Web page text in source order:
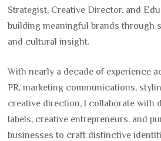
Strategist, Creative Director, and
building meaningful brands through
and cultural insight.
With nearly a decade of experience
PR, marketing communications,
creative direction, I collaborate with
labels, creative entrepreneurs, and
businesses to craft distinctive